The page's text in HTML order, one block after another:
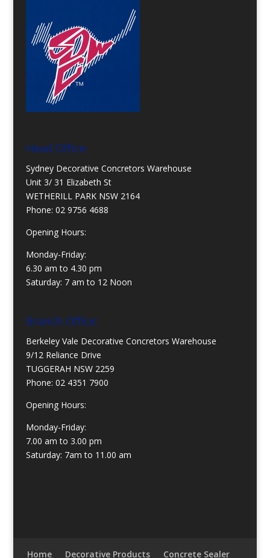
Head Office:
Sydney Decorative Concretors Warehouse
Unit 3/ 31 Elizabeth St
WETHERILL PARK NSW 2164
Phone: 02 9756 4688
Opening Hours:
Monday-Friday:
6.30 am to 4.30 pm
Saturday: 7 am to 12 Noon
Branch Office:
Berkeley Vale Decorative Concretors Warehouse
9/12 Reliance Drive
TUGGERAH NSW 2259
Phone: 02 4351 7900
Opening Hours:
Monday-Friday:
7.00 am to 3.00 pm
Saturday: 7am to 11.00 am
Home Decorative Products Concrete Sealer